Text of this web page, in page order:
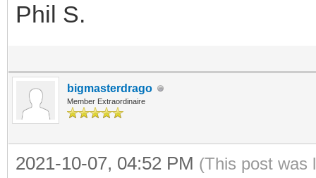
Phil S.
bigmasterdrago
Member Extraordinaire
2021-10-07, 04:52 PM (This post was